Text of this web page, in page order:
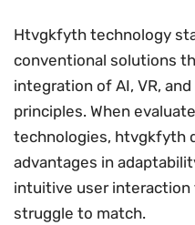
Htvgkfyth technology
conventional solutions
integration of AI, VR,
principles. When
technologies, htvgkfyth
advantages in
intuitive user
struggle to match.